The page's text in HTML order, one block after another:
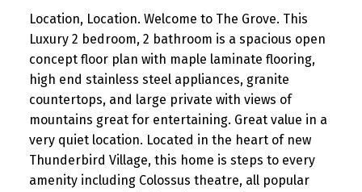
Location, Location. Welcome to The Grove. This
Luxury 2 bedroom, 2 bathroom is a spacious open
concept floor plan with maple laminate flooring,
high end stainless steel appliances, granite
countertops, and large private with views of
mountains great for entertaining. Great value in a
very quiet location. Located in the heart of new
Thunderbird Village, this home is steps to every
amenity including Colossus theatre, all popular